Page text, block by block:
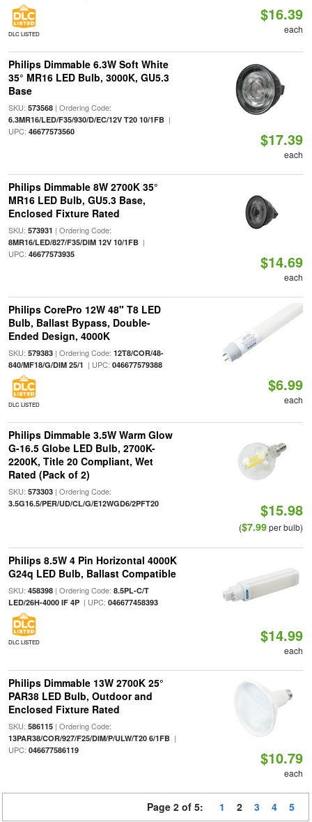
DLC LISTED
$16.39
each
Philips Dimmable 6.3W Soft White
35° MR16 LED Bulb, 3000K, GU5.3
Base
SKU: 573568| Ordering Code:
6.3MR16/LED/F35/930/D/EC/12V T20 10/1FB|
UPC: 46677573560 $17.39
each
Philips Dimmable 8W 2700K 35°
MR16 LED Bulb, GU5.3 Base,
Enclosed Fixture Rated
SKU: 573931 | Ordering Code:
8MR16/LED/827/F35/DIM 12V 10/1FB|
UPC: 46677573935 $14.69
each
Philips CorePro 12W 48" T8 LED
Bulb, Ballast Bypass, Double-
Ended Design, 4000K
SKU: 579383| Ordering Code: 12T8/COR/48-
840/MF18/G/DIM 25/1 | UPC: 046677579388
DLC LISTED
$6.99
each
Philips Dimmable 3.5W Warm Glow
G-16.5 Globe LED Bulb, 2700K-
2200K, Title 20 Compliant, Wet
Rated (Pack of 2)
SKU: 573303| Ordering Code:
3.5G16.5/PER/UD/CL/G/E12WGD6/2PFT20 $15.98
($7.99per bulb)
Philips 8.5W 4 Pin Horizontal 4000K
G24q LED Bulb, Ballast Compatible
SKU: 458398| Ordering Code: 8.5PL-C/T
LED/26H-4000 IF 4P| UPC: 046677458393
DLC LISTED $14.99
each
Philips Dimmable 13W 2700K 25°
PAR38 LED Bulb, Outdoor and
Enclosed Fixture Rated
SKU: 586115| Ordering Code:
13PAR38/COR/927/F25/DIM/P/ULW/T20 6/1FB|
UPC: 046677586119 $10.79
each
Page 2 of 5: 1 2 3 4 5